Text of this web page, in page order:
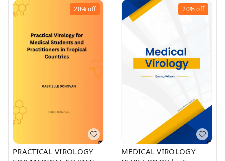
20%off
PRACTICAL VIROLOGY
20%off
MEDICAL VIROLOGY